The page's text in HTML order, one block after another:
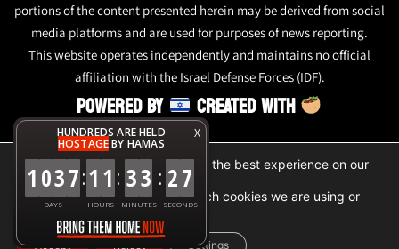
X
HUNDREDS ARE HELD
HOSTAGEBY HAMAS
1037
DAYS
:11
HOURS
: 33
MINUTES
: 27
SECONDS
portions of the content presented herein may be derived from social
media platforms and are used for purposes of news reporting.
This website operates independently and maintains no official
affiliation with the Israel Defense Forces (IDF).
POWERED BY CREATED WITH
We are using cookies to give you the best experience on our
website.
You can find out more about which cookies we are using or
switch them off insettings.
Accept Reject Settings